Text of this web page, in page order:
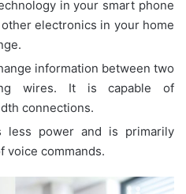
in your smart phone
electronics in your home
information between two
wires. It is capable of
connections.
less power and is primarily
voice commands.